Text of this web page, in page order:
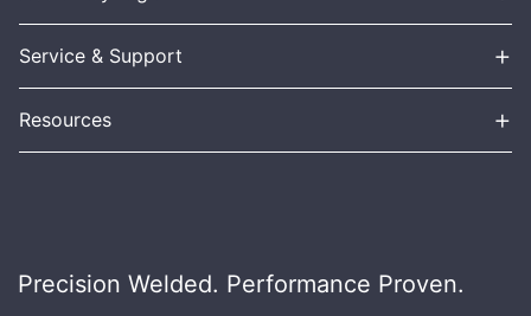
Service & Support +
Resources +
Precision Welded. Performance Proven.